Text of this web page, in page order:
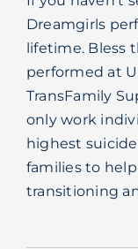
Dreamgirls
lifetime. Bless
performed at
TransFamily
only work
highest
families to
transitioning